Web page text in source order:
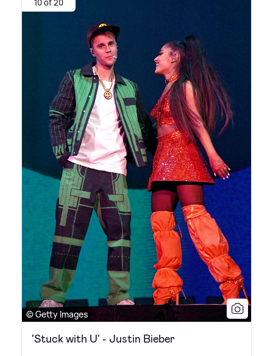
10 of 20
© Getty Images
'Stuck with U' - Justin Bieber